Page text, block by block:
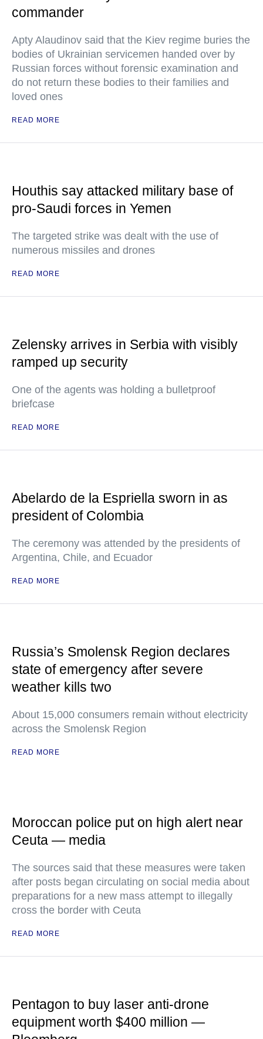
commander
Apty Alaudinov said that the Kiev regime buries the
bodies of Ukrainian servicemen handed over by
Russian forces without forensic examination and
do not return these bodies to their families and
loved ones
READ MORE
Houthis say attacked military base of
pro-Saudi forces in Yemen
The targeted strike was dealt with the use of
numerous missiles and drones
READ MORE
Zelensky arrives in Serbia with visibly
ramped up security
One of the agents was holding a bulletproof
briefcase
READ MORE
Abelardo de la Espriella sworn in as
president of Colombia
The ceremony was attended by the presidents of
Argentina, Chile, and Ecuador
READ MORE
Russia’s Smolensk Region declares
state of emergency after severe
weather kills two
About 15,000 consumers remain without electricity
across the Smolensk Region
READ MORE
Moroccan police put on high alert near
Ceuta — media
The sources said that these measures were taken
after posts began circulating on social media about
preparations for a new mass attempt to illegally
cross the border with Ceuta
READ MORE
Pentagon to buy laser anti-drone
equipment worth $400 million —